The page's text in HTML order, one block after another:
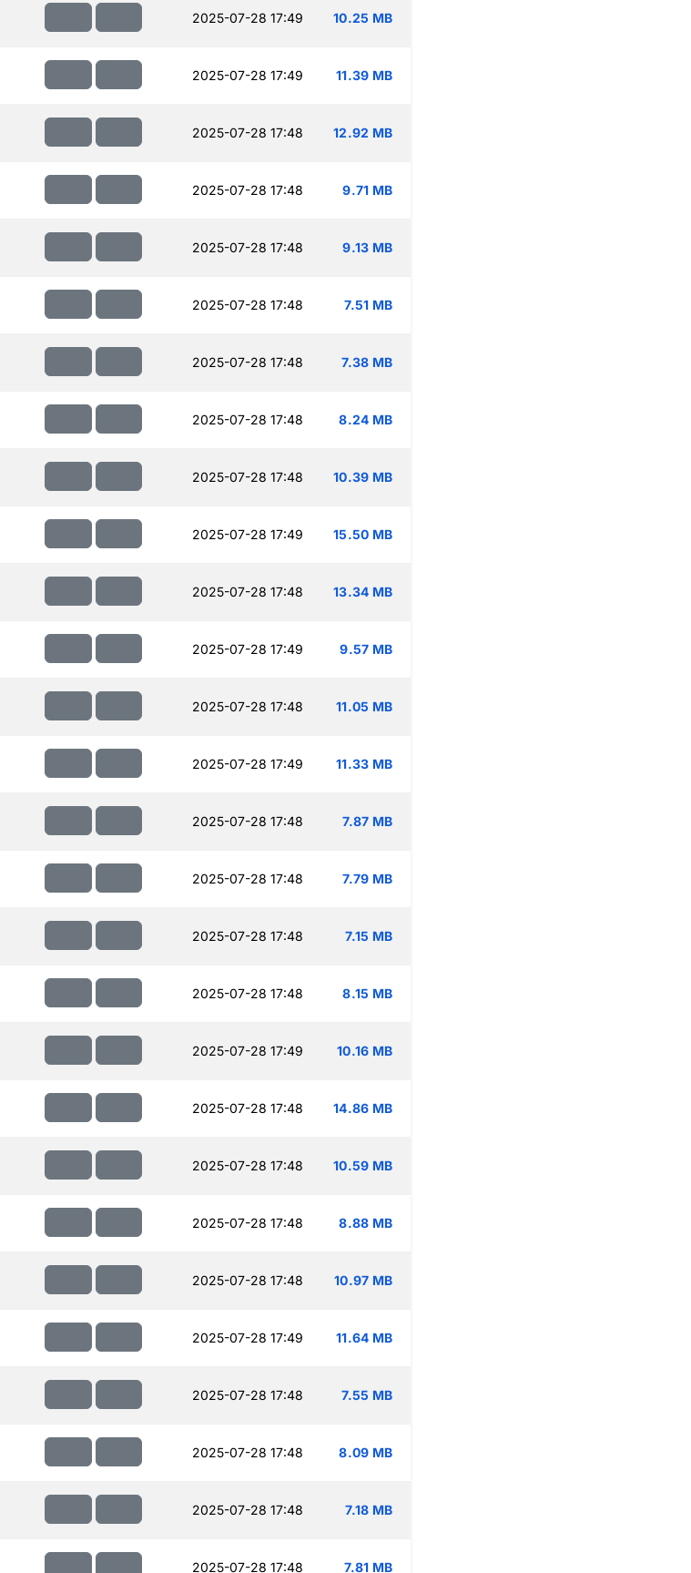
2025-07-28 17:49 10.25 MB
2025-07-28 17:49 11.39 MB
2025-07-28 17:48 12.92 MB
2025-07-28 17:48 9.71 MB
2025-07-28 17:48 9.13 MB
2025-07-28 17:48 7.51 MB
2025-07-28 17:48 7.38 MB
2025-07-28 17:48 8.24 MB
2025-07-28 17:48 10.39 MB
2025-07-28 17:49 15.50 MB
2025-07-28 17:48 13.34 MB
2025-07-28 17:49 9.57 MB
2025-07-28 17:48 11.05 MB
2025-07-28 17:49 11.33 MB
2025-07-28 17:48 7.87 MB
2025-07-28 17:48 7.79 MB
2025-07-28 17:48 7.15 MB
2025-07-28 17:48 8.15 MB
2025-07-28 17:49 10.16 MB
2025-07-28 17:48 14.86 MB
2025-07-28 17:48 10.59 MB
2025-07-28 17:48 8.88 MB
2025-07-28 17:48 10.97 MB
2025-07-28 17:49 11.64 MB
2025-07-28 17:48 7.55 MB
2025-07-28 17:48 8.09 MB
2025-07-28 17:48 7.18 MB
2025-07-28 17:48 7.81 MB